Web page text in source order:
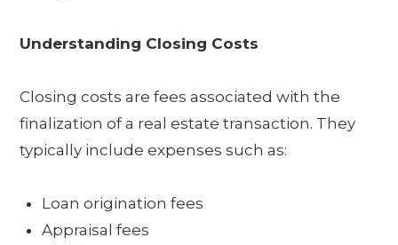
Understanding Closing Costs
Closing costs are fees associated with the
finalization of a real estate transaction. They
typically include expenses such as:
Loan origination fees
Appraisal fees